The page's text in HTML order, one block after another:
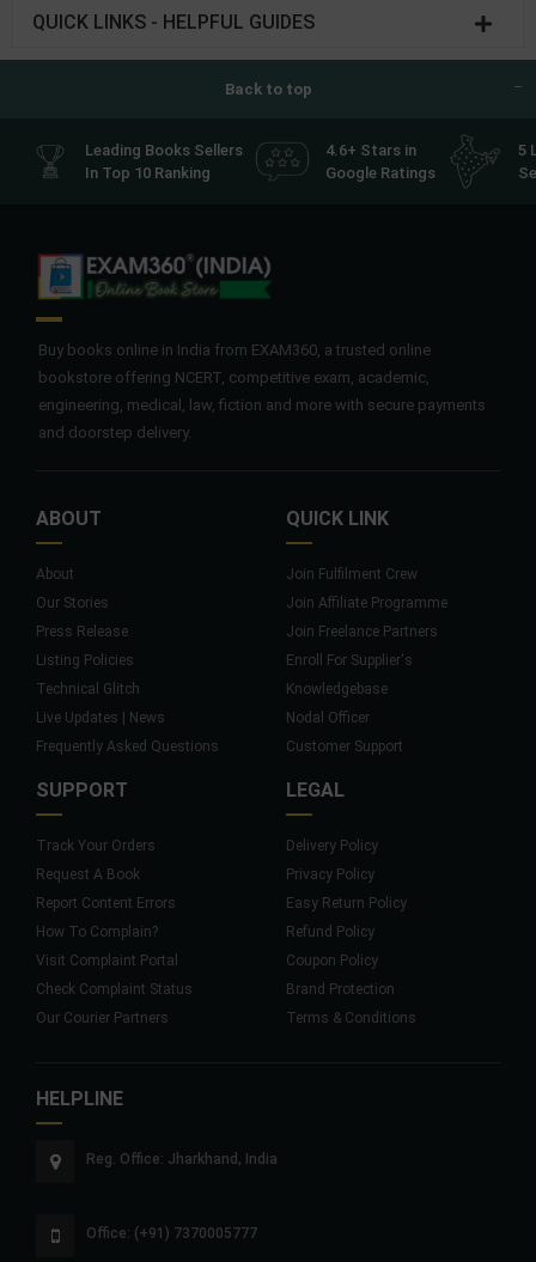
QUICK LINKS - HELPFUL GUIDES
Back to top
Leading Books Sellers
In Top 10 Ranking
4.6+ Stars in
Google Ratings
5
Buy books online in India from EXAM360, a trusted online
bookstore offering NCERT, competitive exam, academic,
engineering, medical, law, fiction and more with secure payments
and doorstep delivery.
ABOUT
About
Our Stories
Press Release
Listing Policies
Technical Glitch
Live Updates | News
Frequently Asked Questions
QUICK LINK
Join Fulfilment Crew
Join Affiliate Programme
Join Freelance Partners
Enroll For Supplier's
Knowledgebase
Nodal Officer
Customer Support
SUPPORT
Track Your Orders
Request A Book
Report Content Errors
How To Complain?
Visit Complaint Portal
Check Complaint Status
Our Courier Partners
LEGAL
Delivery Policy
Privacy Policy
Easy Return Policy
Refund Policy
Coupon Policy
Brand Protection
Terms & Conditions
HELPLINE
Reg. Office: Jharkhand, India
Office: (+91) 7370005777